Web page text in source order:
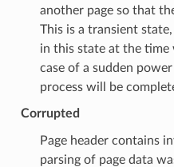
another page so that
This is a transient
in this state at the time
case of a sudden
process will be
Corrupted
Page header contains
parsing of page data